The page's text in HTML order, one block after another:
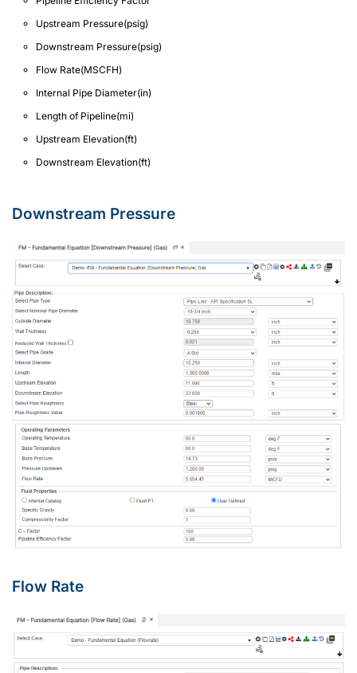
Upstream Pressure(psig)
Downstream Pressure(psig)
Flow Rate(MSCFH)
Internal Pipe Diameter(in)
Length of Pipeline(mi)
Upstream Elevation(ft)
Downstream Elevation(ft)
Downstream Pressure
Flow Rate